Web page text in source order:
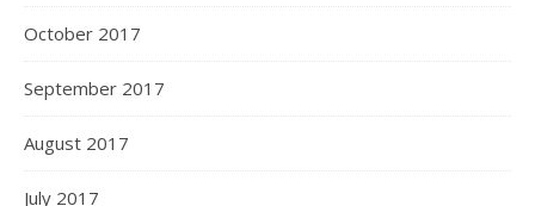
October 2017
September 2017
August 2017
July 2017